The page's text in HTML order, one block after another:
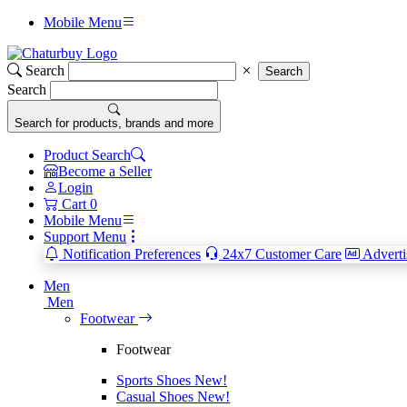
Mobile Menu
Search Search
Search
Search for products, brands and more
Product Search
Become a Seller
Login
Cart 0
Mobile Menu
Support Menu
Notification Preferences
24x7 Customer Care
Men
Men
Footwear
Footwear
Sports Shoes New!
Casual Shoes New!